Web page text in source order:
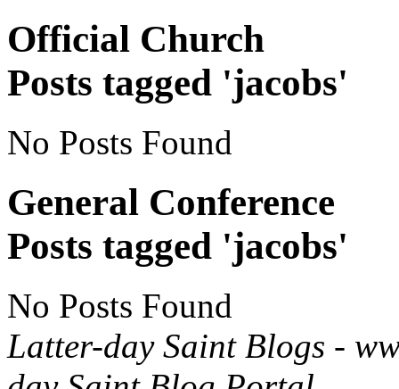
Official Church
Posts tagged 'jacobs'
No Posts Found
General Conference
Posts tagged 'jacobs'
No Posts Found
Latter-day Saint Blogs -